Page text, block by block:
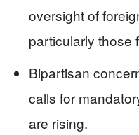
oversight of
particularly those
Bipartisan
calls for
are rising.